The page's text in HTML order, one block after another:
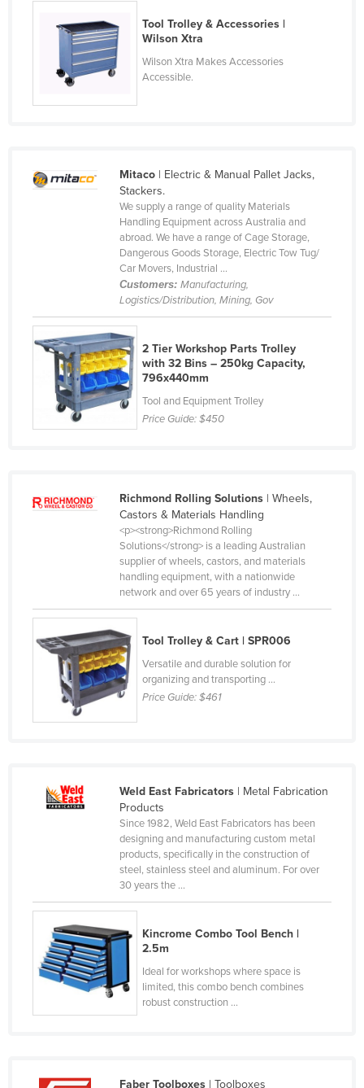
Rwanda
Saint Kitts and Nevis
Saint Lucia
Sao Tome and Principe
Sierra Leone
Singapore
Slovakia
Slovenia
Solomon Islands
South Sudan
Suriname
Swaziland
Sweden
Switzerland
Syria
Tanzania
Trinidad and Tobago
Tunisia
Turkey
Turkmenistan
Ukraine
Tool Trolley & Accessories |
Wilson Xtra
Wilson Xtra Makes Accessories
Accessible.
Mitaco| Electric & Manual Pallet Jacks,
Stackers.
We supply a range of quality Materials
Handling Equipment across Australia and
abroad. We have a range of Cage Storage,
Dangerous Goods Storage, Electric Tow Tug/
Car Movers, Industrial ...
Customers: Manufacturing,
Logistics/Distribution, Mining, Gov
2 Tier Workshop Parts Trolley
with 32 Bins – 250kg Capacity,
796x440mm
Tool and Equipment Trolley
Price Guide:$450
Richmond Rolling Solutions| Wheels,
Castors & Materials Handling
<p><strong>Richmond Rolling
Solutions</strong> is a leading Australian
supplier of wheels, castors, and materials
handling equipment, with a nationwide
network and over 65 years of industry ...
Tool Trolley & Cart | SPR006
Versatile and durable solution for
organizing and transporting ...
Price Guide:$461
Weld East Fabricators| Metal Fabrication
Products
Since 1982, Weld East Fabricators has been
designing and manufacturing custom metal
products, specifically in the construction of
steel, stainless steel and aluminum. For over
30 years the ...
Kincrome Combo Tool Bench |
2.5m
Ideal for workshops where space is
limited, this combo bench combines
robust construction ...
Faber Toolboxes| Toolboxes